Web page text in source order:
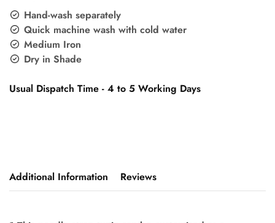
Hand-wash separately
Quick machine wash with cold water
Medium Iron
Dry in Shade
Usual Dispatch Time - 4 to 5 Working Days
Additional Information Reviews